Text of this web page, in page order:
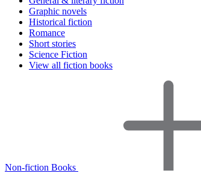
Graphic novels
Historical fiction
Romance
Short stories
Science Fiction
View all fiction books
Non-fiction Books